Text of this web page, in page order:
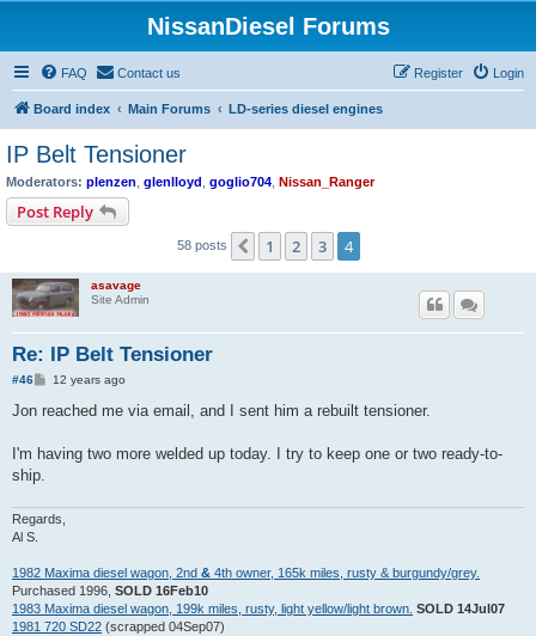
NissanDiesel Forums
FAQ Contact us Login
Register
Board index Main Forums LD-series diesel engines
IP Belt Tensioner
Moderators: plenzen glenlloyd goglio704 Nissan_Ranger
Post Reply
58 posts Previous
1 2 3 4
asavage
Site Admin
Re: IP Belt Tensioner
#46
P
s
12 years ago
Jon reached me via email, and I sent him a rebuilt tensioner.
I'm having two more welded up today. I try to keep one or two ready-to-
ship.
Regards,
Al S.
1982 Maxima diesel wagon, 2nd & 4th owner, 165k miles, rusty & burgundy/grey.
Purchased 1996, SOLD 16Feb10
1983 Maxima diesel wagon, 199k miles, rusty, light yellow/light brown. SOLD 14Jul07
1981 720 SD22 (scrapped 04Sep07)